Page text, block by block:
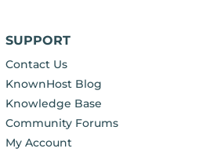
SUPPORT
Contact Us
KnownHost Blog
Knowledge Base
Community Forums
My Account